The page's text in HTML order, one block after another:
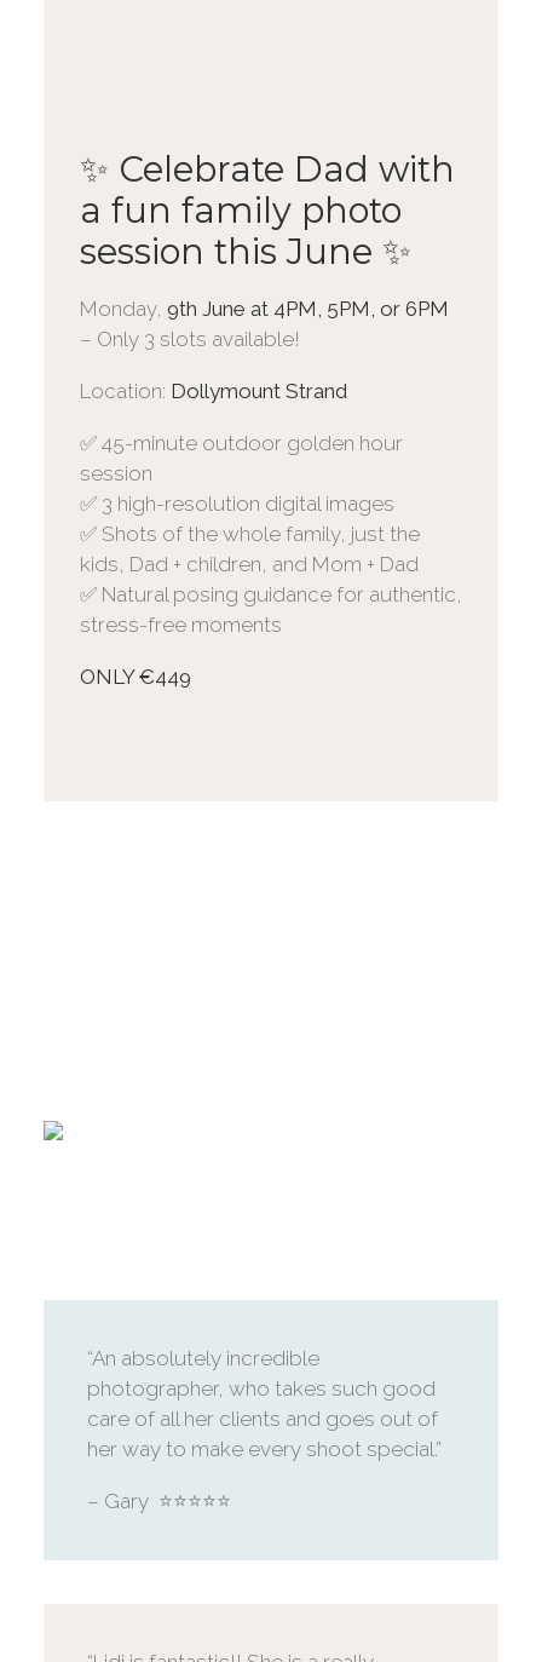
✨ Celebrate Dad with
a fun family photo
session this June ✨
Monday, 9th June at 4PM, 5PM, or 6PM
– Only 3 slots available!
Location: Dollymount Strand
✅ 45-minute outdoor golden hour
session
✅ 3 high-resolution digital images
✅ Shots of the whole family, just the
kids, Dad + children, and Mom + Dad
✅ Natural posing guidance for authentic,
stress-free moments
ONLY €449
“An absolutely incredible
photographer, who takes such good
care of all her clients and goes out of
her way to make every shoot special.”
– Gary ⭐️⭐️⭐️⭐️⭐️